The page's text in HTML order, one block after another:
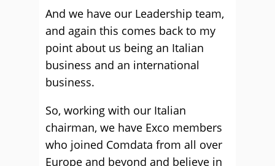
And we have our Leadership team,
and again this comes back to my
point about us being an Italian
business and an international
business.
So, working with our Italian
chairman, we have Exco members
who joined Comdata from all over
Europe and beyond and believe in